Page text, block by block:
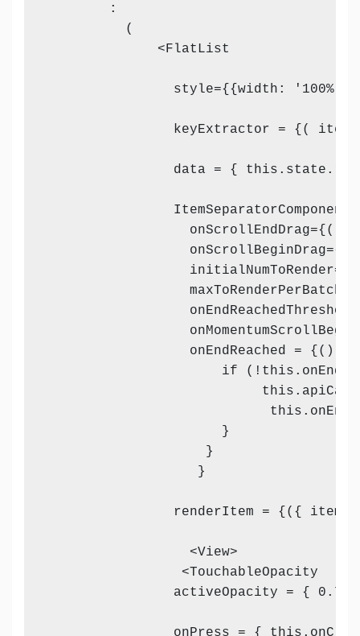
        :
          (
              <FlatList
                style={{width: '100%'}}
keyExtractor = {(
data = {
ItemSeparatorComponent
onScrollEndDrag={()
onEndReached = {()
if
                      }
                    }
                   }
renderItem = {({
                  <View>
                 <TouchableOpacity
activeOpacity = { 0.7
onPress = {